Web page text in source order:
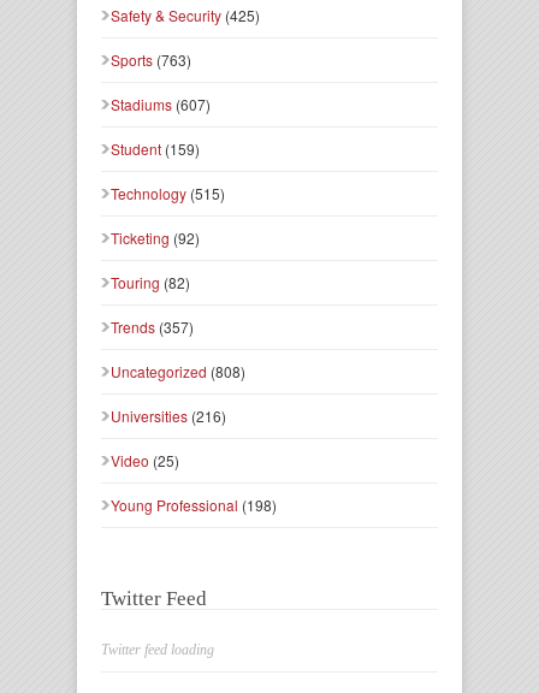
Safety & Security (425)
Sports (763)
Stadiums (607)
Student (159)
Technology (515)
Ticketing (92)
Touring (82)
Trends (357)
Uncategorized (808)
Universities (216)
Video (25)
Young Professional (198)
Twitter Feed
Twitter feed loading